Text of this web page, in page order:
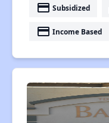
payment Subsidized
payment Income Based